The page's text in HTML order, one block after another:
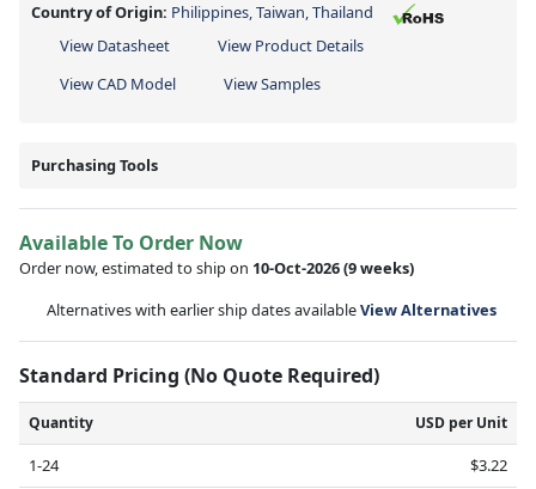
Country of Origin: Philippines, Taiwan, Thailand
View Datasheet
View Product Details
View CAD Model
View Samples
Purchasing Tools
Available To Order Now
Order now, estimated to ship on 10-Oct-2026(9 weeks)
Alternatives with earlier ship dates availableView Alternatives
Standard Pricing (No Quote Required)
Quantity USD per Unit
1-24
$3.22